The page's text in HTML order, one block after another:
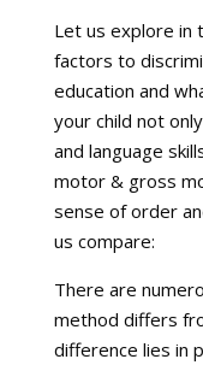
Let us explore in
factors to
education and
your child not
and language
motor & gross
sense of order
us compare:
There are
method differs
difference lies in